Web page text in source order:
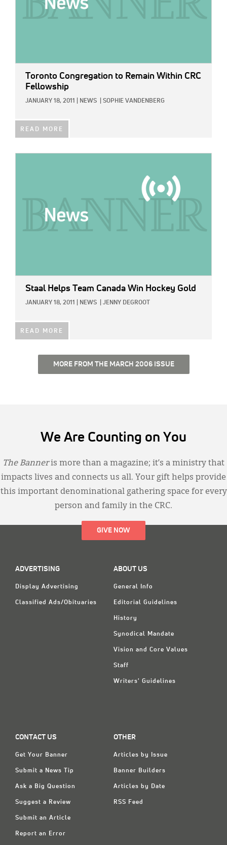
Toronto Congregation to Remain Within CRC
Fellowship
JANUARY 18, 2011 NEWS SOPHIE VANDENBERG
READ MORE
Staal Helps Team Canada Win Hockey Gold
JANUARY 18, 2011 NEWS JENNY DEGROOT
READ MORE
MORE FROM THE MARCH 2006 ISSUE
We Are Counting on You
The Banneris more than a magazine; it’s a ministry that
impacts lives and connects us all. Your gift helps provide
this important denominational gathering space for every
person and family in the CRC.
GIVE NOW
ADVERTISING
Display Advertising
Classified Ads/Obituaries
ABOUT US
General Info
Editorial Guidelines
History
Synodical Mandate
Vision and Core Values
Staff
Writers' Guidelines
CONTACT US
Get Your Banner
Submit a News Tip
Ask a Big Question
Suggest a Review
Submit an Article
Report an Error
OTHER
Articles by Issue
Banner Builders
Articles by Date
RSS Feed